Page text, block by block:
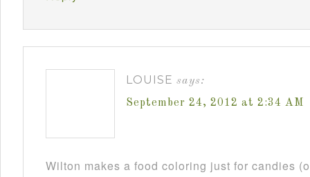
LOUISE says:
September 24, 2012 at 2:34 AM
Wilton makes a food coloring just for candies